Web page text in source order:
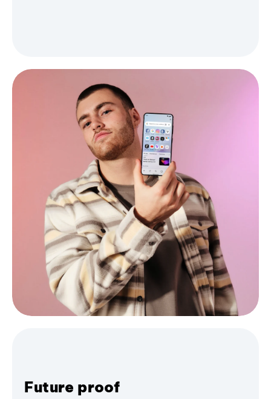
Future proof